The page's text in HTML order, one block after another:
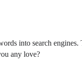
into search engines.
any love?